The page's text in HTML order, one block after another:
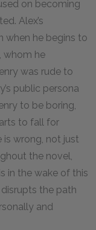
on becoming
Alex’s
when he begins to
whom he
was rude to
public persona
to be boring,
to fall for
is wrong, not just
the novel,
in the wake of this
the path
and